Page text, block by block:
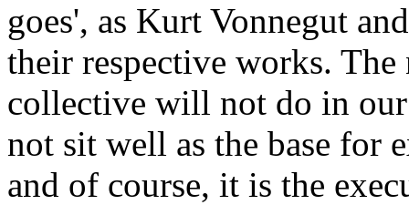
goes', as Kurt Vonnegut
their respective works.
collective will not do in
not sit well as the base for
and of course, it is the